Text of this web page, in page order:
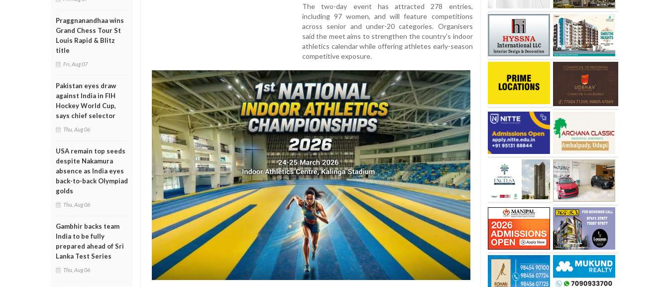
Praggnanandhaa wins
Grand Chess Tour St
Louis Rapid & Blitz
title
Fri, Aug 07
Pakistan eyes draw
against India in FIH
Hockey World Cup,
says chief selector
Thu, Aug 06
USA remain top seeds
despite Nakamura
absence as India eyes
back-to-back Olympiad
golds
Thu, Aug 06
Gambhir backs team
India to be fully
prepared ahead of Sri
Lanka Test Series
Thu, Aug 06
The two-day event has attracted 278 entries,
including 97 women, and will feature competitions
across senior and under-20 categories. Organisers
said the meet aims to strengthen the country’s indoor
athletics calendar while offering athletes early-season
competitive exposure.